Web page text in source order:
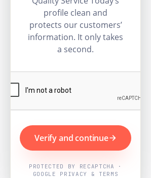
profile clean and
protects our customers’
information. It only takes
a second.
Verify and continue
PROTECTED BY RECAPTCHA ·
GOOGLE PRIVACY & TERMS